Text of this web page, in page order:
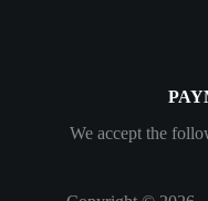
We accept the